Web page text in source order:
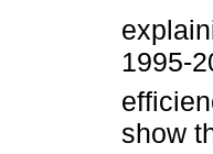
1995-
show